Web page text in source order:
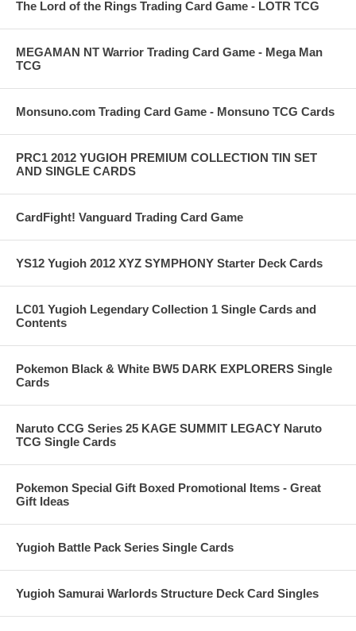
The Lord of the Rings Trading Card Game - LOTR TCG
MEGAMAN NT Warrior Trading Card Game - Mega Man
TCG
Monsuno.com Trading Card Game - Monsuno TCG Cards
PRC1 2012 YUGIOH PREMIUM COLLECTION TIN SET
AND SINGLE CARDS
CardFight! Vanguard Trading Card Game
YS12 Yugioh 2012 XYZ SYMPHONY Starter Deck Cards
LC01 Yugioh Legendary Collection 1 Single Cards and
Contents
Pokemon Black & White BW5 DARK EXPLORERS Single
Cards
Naruto CCG Series 25 KAGE SUMMIT LEGACY Naruto
TCG Single Cards
Pokemon Special Gift Boxed Promotional Items - Great
Gift Ideas
Yugioh Battle Pack Series Single Cards
Yugioh Samurai Warlords Structure Deck Card Singles